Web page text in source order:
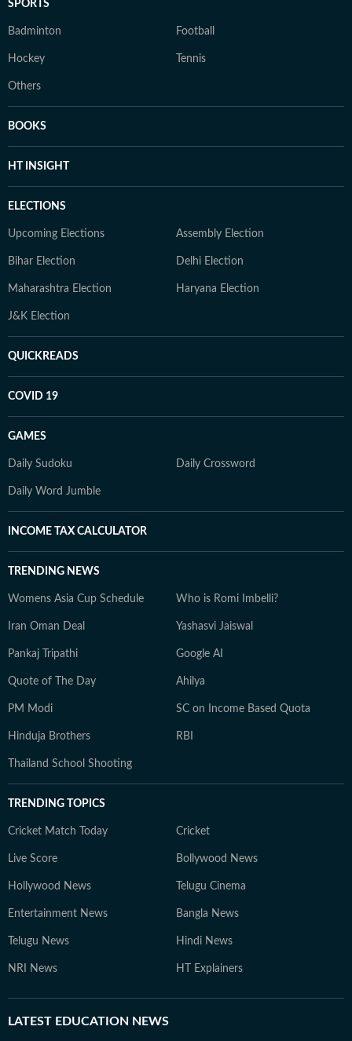
SPORTS
Badminton Football
Hockey Tennis
Others
BOOKS
HT INSIGHT
ELECTIONS
Upcoming Elections Assembly Election
Bihar Election Delhi Election
Maharashtra Election Haryana Election
J&K Election
QUICKREADS
COVID 19
GAMES
Daily Sudoku Daily Crossword
Daily Word Jumble
INCOME TAX CALCULATOR
TRENDING NEWS
Womens Asia Cup Schedule Who is Romi Imbelli?
Iran Oman Deal Yashasvi Jaiswal
Pankaj Tripathi Google AI
Quote of The Day Ahilya
PM Modi SC on Income Based Quota
Hinduja Brothers RBI
Thailand School Shooting
TRENDING TOPICS
Cricket Match Today Cricket
Live Score Bollywood News
Hollywood News Telugu Cinema
Entertainment News Bangla News
Telugu News Hindi News
NRI News HT Explainers
LATEST EDUCATION NEWS